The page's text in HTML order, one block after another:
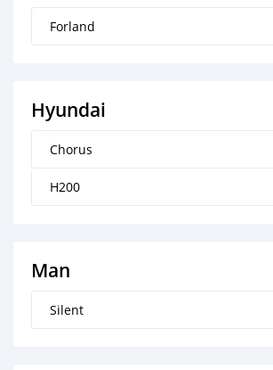
Forland
Hyundai
Chorus
H200
Man
Silent